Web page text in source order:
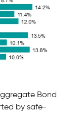
Bond
by safe-